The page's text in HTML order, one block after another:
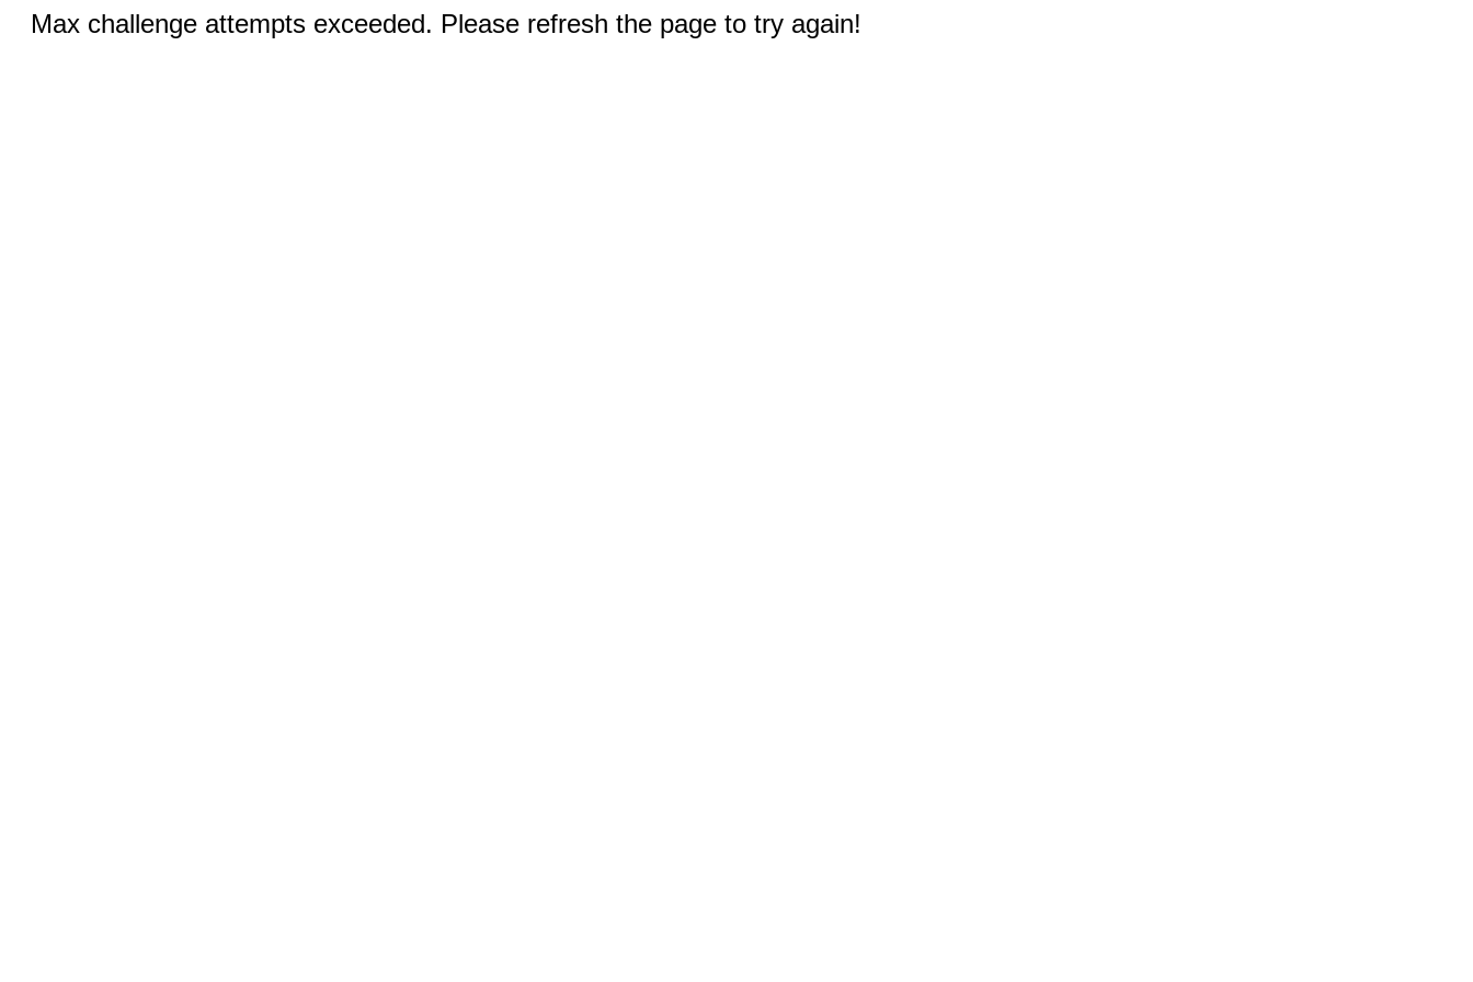
Max challenge attempts exceeded. Please refresh the page to try again!